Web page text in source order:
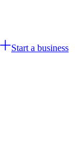
Start a business